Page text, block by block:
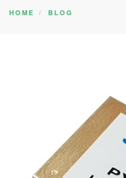
PRODUCTS
HOME BLOG